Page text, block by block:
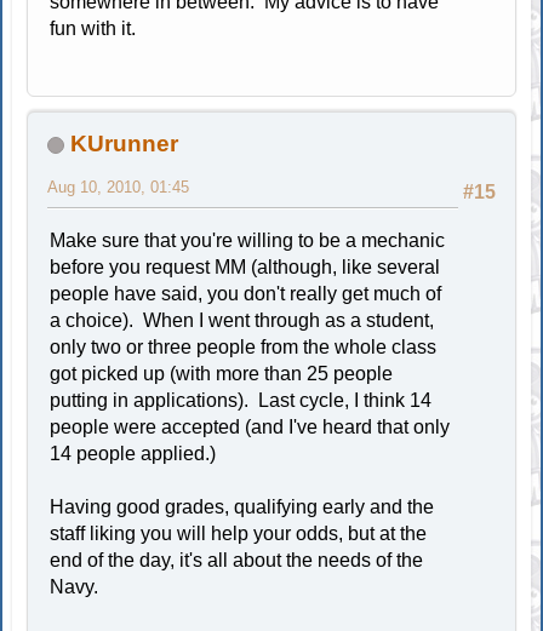
fun with it.
KUrunner
#15
Aug 10, 2010, 01:45
Make sure that you're willing to be a mechanic
before you request MM (although, like several
people have said, you don't really get much of
a choice). When I went through as a student,
only two or three people from the whole class
got picked up (with more than 25 people
putting in applications). Last cycle, I think 14
people were accepted (and I've heard that only
14 people applied.)
Having good grades, qualifying early and the
staff liking you will help your odds, but at the
end of the day, it's all about the needs of the
Navy.